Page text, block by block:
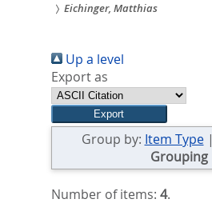
Sie
sind
hier:
Eichinger, Matthias
Up a level
Export as
Group by: Item Type|
Grouping
Number of items: 4.